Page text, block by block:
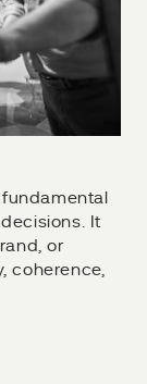
It
or
coherence,